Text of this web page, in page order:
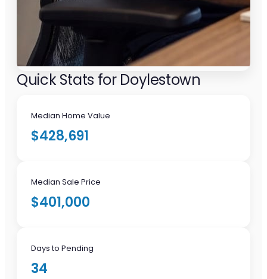
Quick Stats for Doylestown
Median Home Value
$428,691
Median Sale Price
$401,000
Days to Pending
34